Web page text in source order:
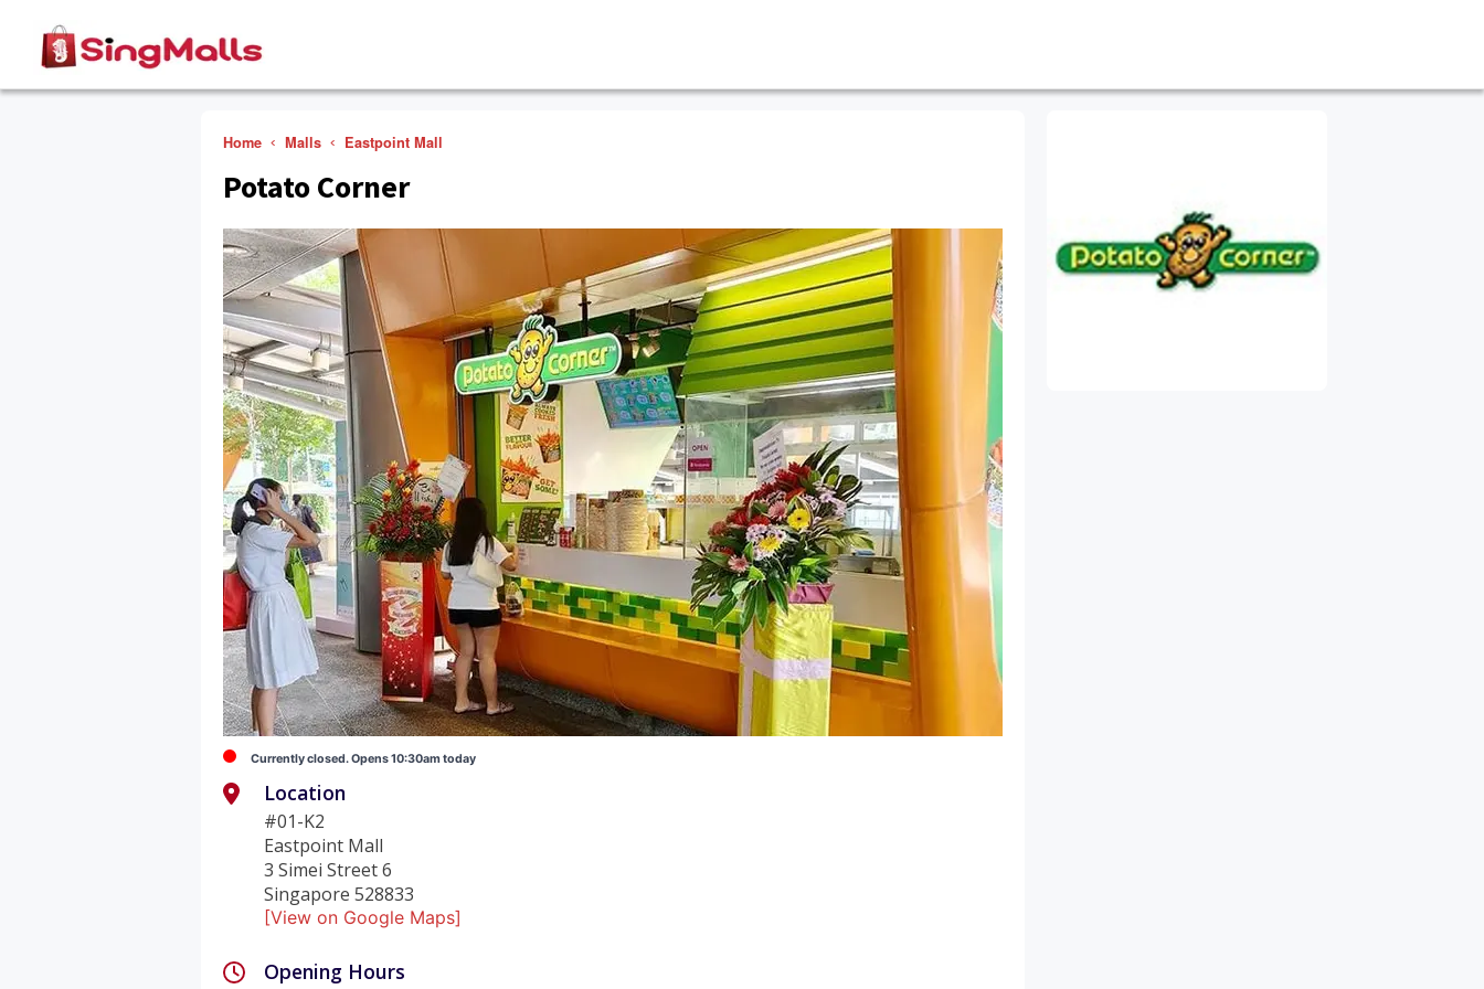
Home Malls Eastpoint Mall
Potato Corner
Currently closed. Opens 10:30am today
Location
#01-K2
Eastpoint Mall
3 Simei Street 6
Singapore 528833
[View on Google Maps]
Opening Hours